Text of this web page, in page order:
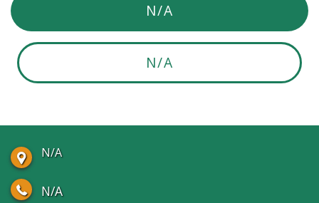
N/A
N/A
N/A
N/A